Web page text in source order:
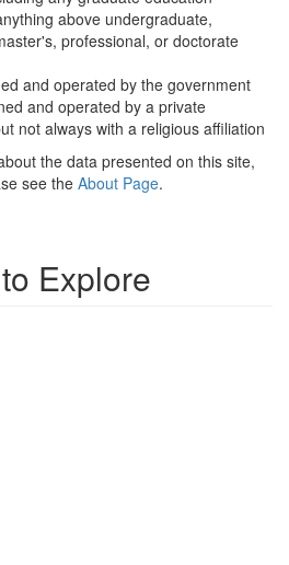
above undergraduate,
professional, or doctorate
and operated by the government
and operated by a private
not always with a religious affiliation
the data presented on this site,
see the About Page.
Explore